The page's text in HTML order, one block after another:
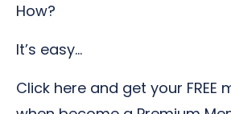
How?
It’s easy…
Click here and get your FREE